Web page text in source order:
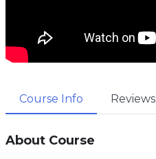
Course Info Reviews
About Course